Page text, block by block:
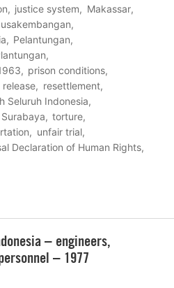
justice system
Makassar
Pelantungan
prison conditions
release
resettlement
Seluruh Indonesia
Surabaya
torture
unfair trial
Declaration of Human Rights
– engineers,
– 1977